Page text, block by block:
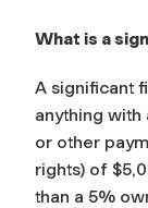
What is a
A significant
anything
or other
rights) of
than a 5%